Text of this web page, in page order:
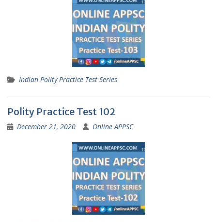
Indian Polity Practice Test Series
Polity Practice Test 102
December 21, 2020 Online APPSC